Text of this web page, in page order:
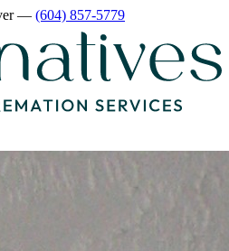
— (604) 857-5779